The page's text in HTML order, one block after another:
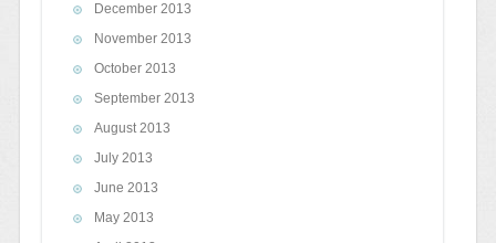
December 2013
November 2013
October 2013
September 2013
August 2013
July 2013
June 2013
May 2013